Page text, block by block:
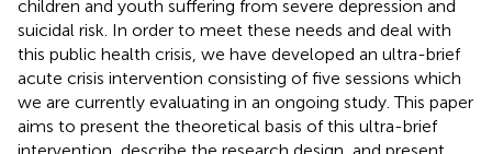
children and youth suffering from severe depression and
suicidal risk. In order to meet these needs and deal with
this public health crisis, we have developed an ultra-brief
acute crisis intervention consisting of five sessions which
we are currently evaluating in an ongoing study. This paper
aims to present the theoretical basis of this ultra-brief
intervention, describe the research design, and present